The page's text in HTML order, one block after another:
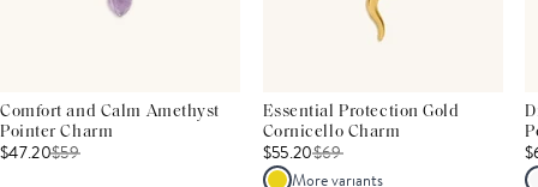
Comfort and Calm Amethyst
Pointer Charm
$47.20$59
Essential Protection Gold
Cornicello Charm
$55.20$69
More variants